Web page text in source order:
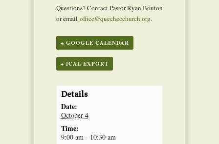
Questions? Contact Pastor Ryan Bouton
or email office@quecheechurch.org.
+ GOOGLE CALENDAR
+ ICAL EXPORT
Details
Date:
October 4
Time:
9:00 am - 10:30 am